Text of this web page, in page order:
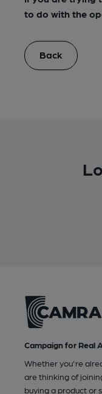
to do with the
Back
Campaign for Real
Whether you're
are thinking of
buying a product or